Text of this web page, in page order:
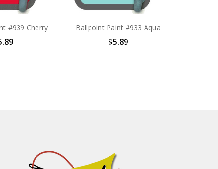
#939 Cherry Ballpoint Paint #933 Aqua
$5.89